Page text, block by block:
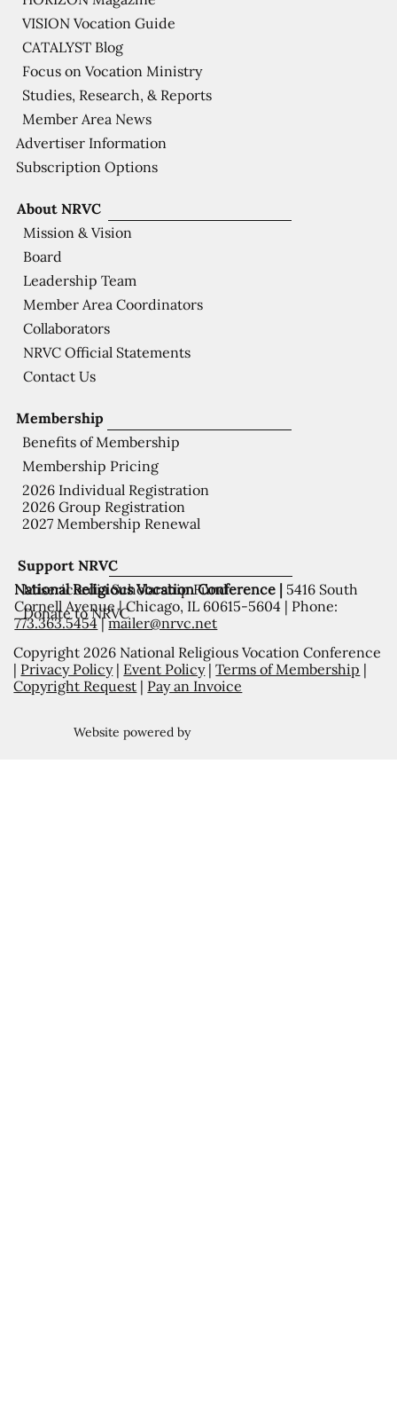
Support NRVC
Misericordia Scholarship Fund
Donate to NRVC
Membership
Benefits of Membership
Membership Pricing
2026 Individual Registration
2026 Group Registration
2027 Membership Renewal
About NRVC
Mission & Vision
Board
Leadership Team
Member Area Coordinators
Collaborators
NRVC Official Statements
Contact Us
VISION Vocation Guide
CATALYST Blog
Focus on Vocation Ministry
Studies, Research, & Reports
Member Area News
Advertiser Information
Subscription Options
National Religious Vocation Conference | 5416 South
Cornell Avenue | Chicago, IL 60615-5604 | Phone:
773.363.5454|mailer@nrvc.net
Copyright 2026 National Religious Vocation Conference
| Privacy Policy| Event Policy|Terms of Membership |
Copyright Request | Pay an Invoice
Website powered by